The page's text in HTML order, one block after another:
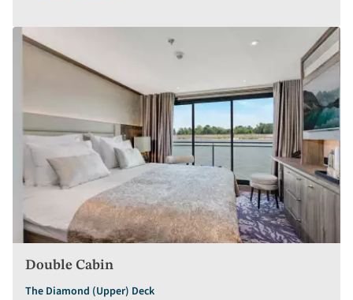
Double Cabin
The Diamond (Upper) Deck